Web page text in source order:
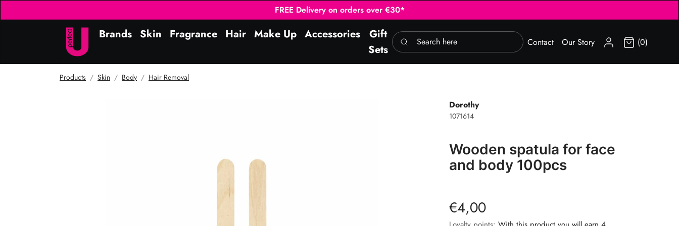
FREE Delivery on orders over €30*
Brands Skin Fragrance Hair Make Up Accessories
Gift
Sets
Search here Contact Our Story SIGN IN (0)
Products Skin Body Hair Removal
Dorothy
1071614
Wooden spatula for face
and body 100pcs
€4,00